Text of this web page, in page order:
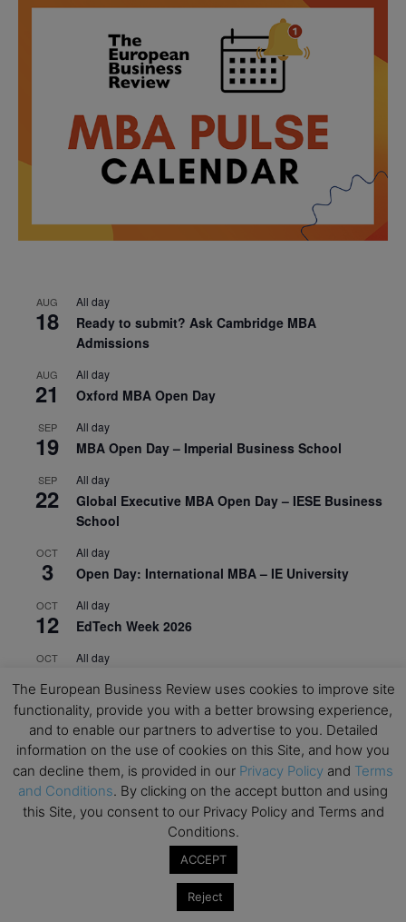
AUG
18
All day
Ready to submit? Ask Cambridge MBA
Admissions
AUG
21
All day
Oxford MBA Open Day
SEP
19
All day
MBA Open Day – Imperial Business School
SEP
22
All day
Global Executive MBA Open Day – IESE Business
School
OCT
3
All day
Open Day: International MBA – IE University
OCT
12
All day
EdTech Week 2026
OCT
27
All day
Graduate Business Curriculum Roundtable
View Calendar
The European Business Review uses cookies to improve site
functionality, provide you with a better browsing experience,
and to enable our partners to advertise to you. Detailed
information on the use of cookies on this Site, and how you
can decline them, is provided in our Privacy Policy and Terms
and Conditions. By clicking on the accept button and using
this Site, you consent to our Privacy Policy and Terms and
Conditions.
ACCEPT
Reject